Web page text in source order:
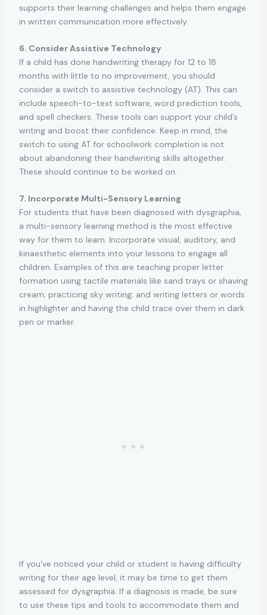
supports their learning challenges and helps them engage
in written communication more effectively.
6. Consider Assistive Technology
If a child has done handwriting therapy for 12 to 18
months with little to no improvement, you should
consider a switch to assistive technology (AT). This can
include speech-to-text software, word prediction tools,
and spell checkers. These tools can support your child’s
writing and boost their confidence. Keep in mind, the
switch to using AT for schoolwork completion is not
about abandoning their handwriting skills altogether.
These should continue to be worked on.
7. Incorporate Multi-Sensory Learning
For students that have been diagnosed with dysgraphia,
a multi-sensory learning method is the most effective
way for them to learn. Incorporate visual, auditory, and
kinaesthetic elements into your lessons to engage all
children. Examples of this are teaching proper letter
formation using tactile materials like sand trays or shaving
cream; practicing sky writing; and writing letters or words
in highlighter and having the child trace over them in dark
pen or marker.
If you’ve noticed your child or student is having difficulty
writing for their age level, it may be time to get them
assessed for dysgraphia. If a diagnosis is made, be sure
to use these tips and tools to accommodate them and